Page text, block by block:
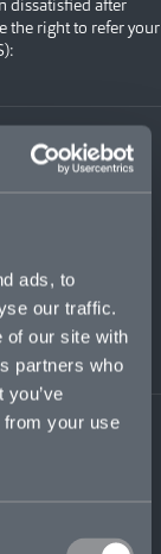
ads, to
our traffic.
of our site with
partners who
from your use
dissatisfied after
the right to refer your
disputes
services, Learn
register your
set up by the